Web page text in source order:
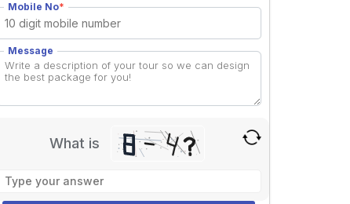
Mobile No*
Message
What is